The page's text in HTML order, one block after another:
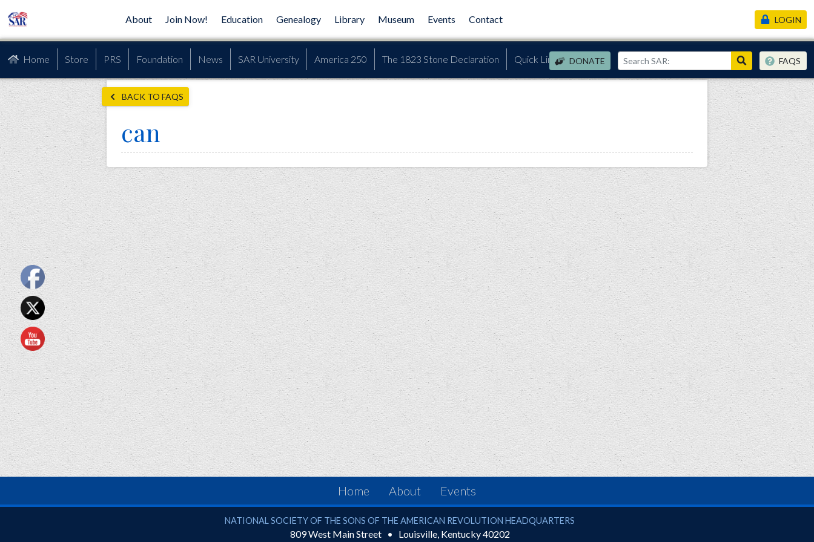
About Join Now! Education Genealogy Library Museum Events Contact
Home Store PRS Foundation News SAR University America 250 The 1823 Stone Declaration Quick Links DONATE
LOGIN
FAQS
BACK TO FAQS
can
Home About Events
National Society of the Sons of the American Revolution
NATIONAL SOCIETY OF THE SONS OF THE AMERICAN REVOLUTION HEADQUARTERS
809 West Main Street Louisville, Kentucky40202